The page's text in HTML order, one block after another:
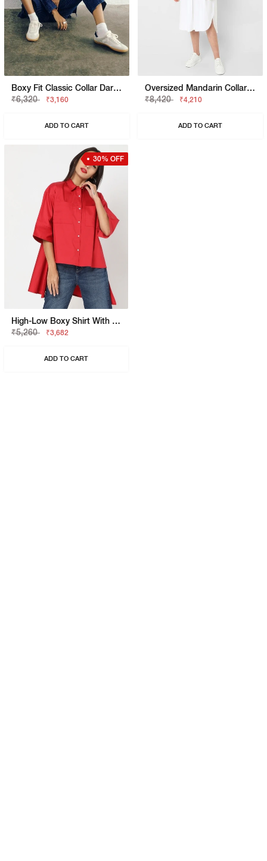
Boxy Fit Classic Collar Dark Blue Shirt
₹6,320
₹3,160
ADD TO CART
Oversized Mandarin Collar Dress
₹8,420
₹4,210
ADD TO CART
30% OFF
High-Low Boxy Shirt With Patch Pockets
₹5,260
₹3,682
ADD TO CART